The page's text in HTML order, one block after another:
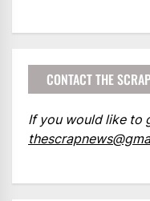
CONTACT THE SCRAP
If you would like to